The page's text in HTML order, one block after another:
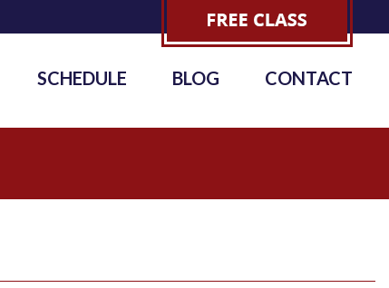
SCHEDULE BLOG CONTACT